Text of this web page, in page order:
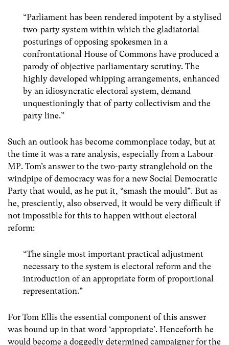
“Parliament has been rendered impotent by a stylised
two-party system within which the gladiatorial
posturings of opposing spokesmen in a
confrontational House of Commons have produced a
parody of objective parliamentary scrutiny. The
highly developed whipping arrangements, enhanced
by an idiosyncratic electoral system, demand
unquestioningly that of party collectivism and the
party line.”
Such an outlook has become commonplace today, but at
the time it was a rare analysis, especially from a Labour
MP. Tom’s answer to the two-party stranglehold on the
windpipe of democracy was for a new Social Democratic
Party that would, as he put it, “smash the mould”. But as
he, presciently, also observed, it would be very difficult if
not impossible for this to happen without electoral
reform:
“The single most important practical adjustment
necessary to the system is electoral reform and the
introduction of an appropriate form of proportional
representation.”
For Tom Ellis the essential component of this answer
was bound up in that word ‘appropriate’. Henceforth he
would become a doggedly determined campaigner for the